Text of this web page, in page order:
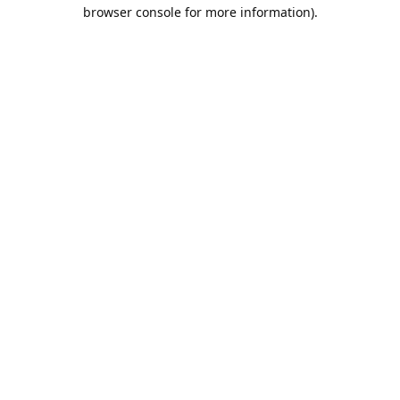
browser console for more information).